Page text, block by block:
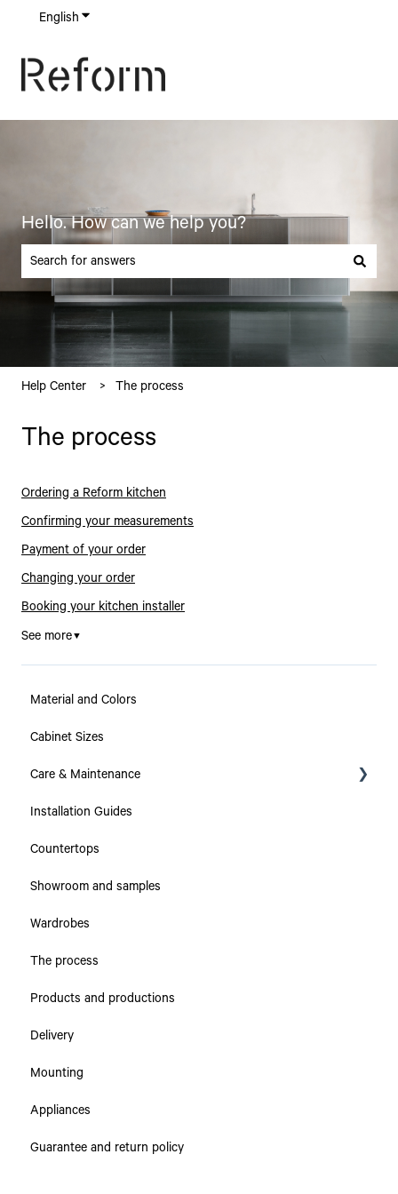
English Show submenu for translations
Hello. How can we help you?
There are no suggestions because the search field is empty.
Help Center The process
The process
Ordering a Reform kitchen
Confirming your measurements
Payment of your order
Changing your order
Booking your kitchen installer
See more▼
Material and Colors
Cabinet Sizes
Care & Maintenance
Collections
Countertops
Cabinets & Drawers
Installation Guides
Countertops
Showroom and samples
Wardrobes
The process
Products and productions
Delivery
Mounting
Appliances
Guarantee and return policy